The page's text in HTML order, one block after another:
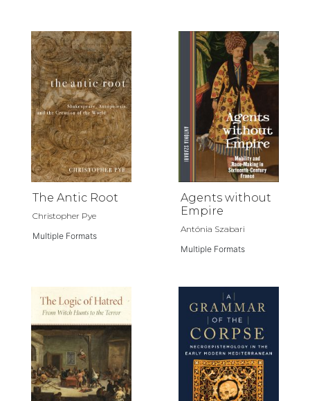
The Antic Root
Christopher Pye
Multiple Formats
Agents without
Empire
Antónia Szabari
Multiple Formats